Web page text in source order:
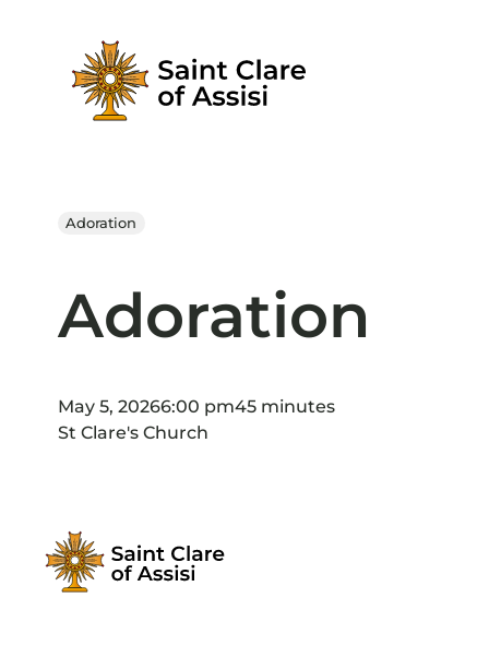
content
Adoration
Adoration
May 5, 20266:00 pm45 minutes
St Clare's Church